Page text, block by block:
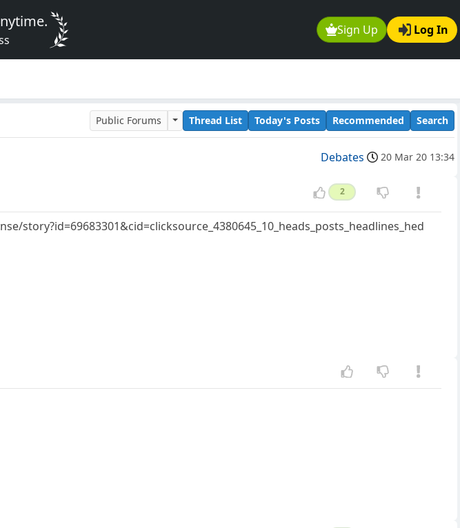
Sign Up Log In
Public Forums Thread List Today's Posts Recommended Search
Debates 20 Mar 20 13:34
2
story?id=69683301&cid=clicksource_4380645_10_heads_posts_headlines_hed